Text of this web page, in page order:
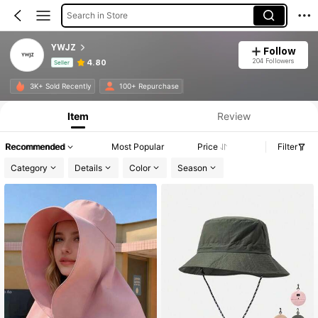
Search in Store
YWJZ
Seller 4.80
Follow
204 Followers
3K+ Sold Recently 100+ Repurchase
Product Info: Price Disclosure, Sales & Stock Details.
Item Review
Recommended Most Popular Price
Filter
Category
Details Color Season